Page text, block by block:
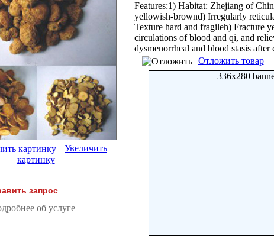
Увеличить
картинку
запрос
об услуге
Features:1) Habitat: Zhejiang of
yellowish-brownd) Irregularly
Texture hard and fragileh) Fracture
circulations of blood and qi, and
dysmenorrheal and blood stasis
Отложить товар
336x280